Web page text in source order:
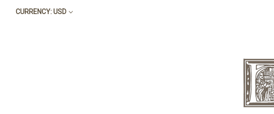
CURRENCY: USD